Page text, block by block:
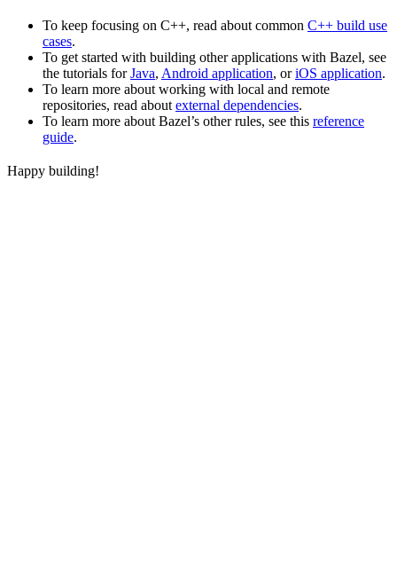
To keep focusing on C++, read about common C++ build use
cases.
To get started with building other applications with Bazel, see
the tutorials forJava, Android application, oriOS application.
To learn more about working with local and remote
repositories, read about external dependencies.
To learn more about Bazel’s other rules, see this reference
guide.
Happy building!